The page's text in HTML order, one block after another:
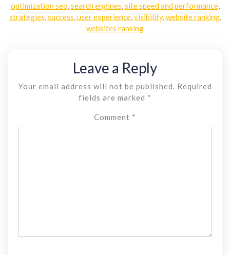
optimization seo search engines site speed and performance,
strategies success user experience, visibility, website ranking,
websites ranking
Leave a Reply
Your email address will not be published.
Required
fields are marked *
Comment *